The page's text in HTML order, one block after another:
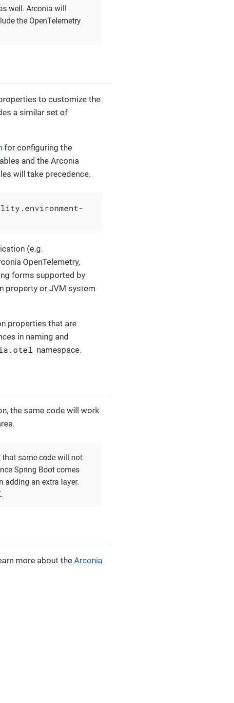
well. Arconia will
the OpenTelemetry
to customize the
a similar set of
for configuring the
and the Arconia
will take precedence.
(e.g.
OpenTelemetry,
forms supported by
property or JVM system
properties that are
in naming and
namespace.
the same code will work
that same code will not
Spring Boot comes
adding an extra layer.
more about the Arconia